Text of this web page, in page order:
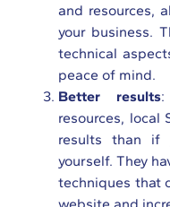
and resources,
your business.
technical
peace of mind.
Better results
resources, local
results than if
yourself. They
techniques that